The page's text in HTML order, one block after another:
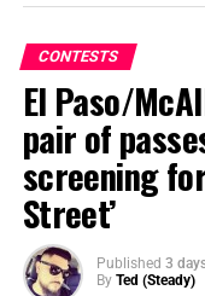
From blockbuster
Blum and
comes a blood-
thriller
CONTESTS
El Paso/
pair of
screening for
Street’
Published 3
By Ted (Steady)